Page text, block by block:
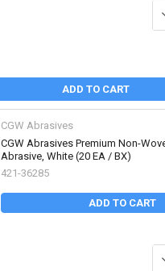
ADD TO CART
CGW Abrasives
CGW Abrasives Premium Non-
Abrasive, White (20 EA / BX)
421-36285
ADD TO CART